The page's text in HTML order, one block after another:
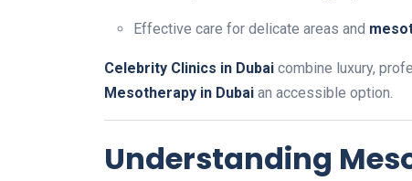
Effective care for delicate areas and
Celebrity Clinics in Dubai combine luxury,
Mesotherapy in Dubai an accessible option.
Understanding